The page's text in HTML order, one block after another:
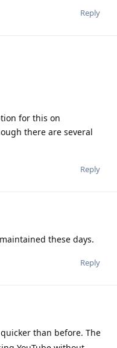
Reply
for this on
there are several
Reply
these days.
Reply
than before. The